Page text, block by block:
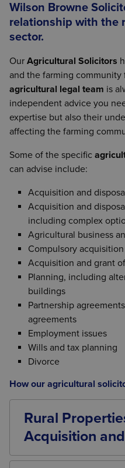
Wilson Browne
relationship with the
sector.
Our Agricultural Solicitors
and the farming community
agricultural legal team is
independent advice you
expertise but also their
affecting the farming
Some of the specific
can advise include:
Acquisition and
Acquisition and
including complex
Agricultural business
Compulsory acquisition
Acquisition and grant
Planning, including
buildings
Partnership
agreements
Employment issues
Wills and tax planning
Divorce
How our agricultural
Rural
Acquisition
The sale and purchase